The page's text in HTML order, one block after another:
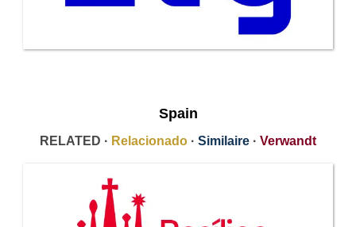
Spain
RELATED · Relacionado · Similaire · Verwandt